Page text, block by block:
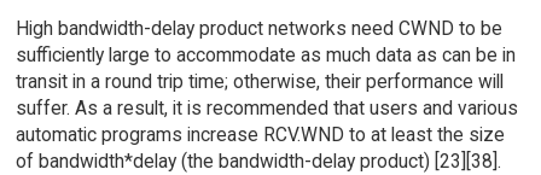
High bandwidth-delay product networks need CWND to be
sufficiently large to accommodate as much data as can be in
transit in a round trip time; otherwise, their performance will
suffer. As a result, it is recommended that users and various
automatic programs increase RCV.WND to at least the size
of bandwidth*delay (the bandwidth-delay product) [23][38].